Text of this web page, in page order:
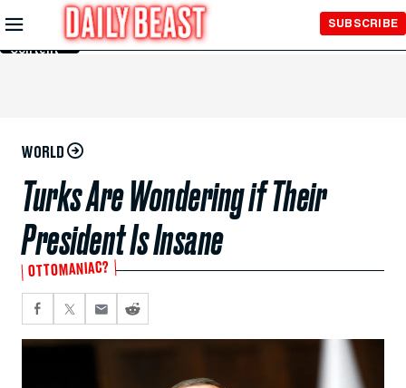
Skip to
Main
Content
SUBSCRIBE
WORLD
Turks Are Wondering if Their
President Is Insane
OTTOMANIAC?